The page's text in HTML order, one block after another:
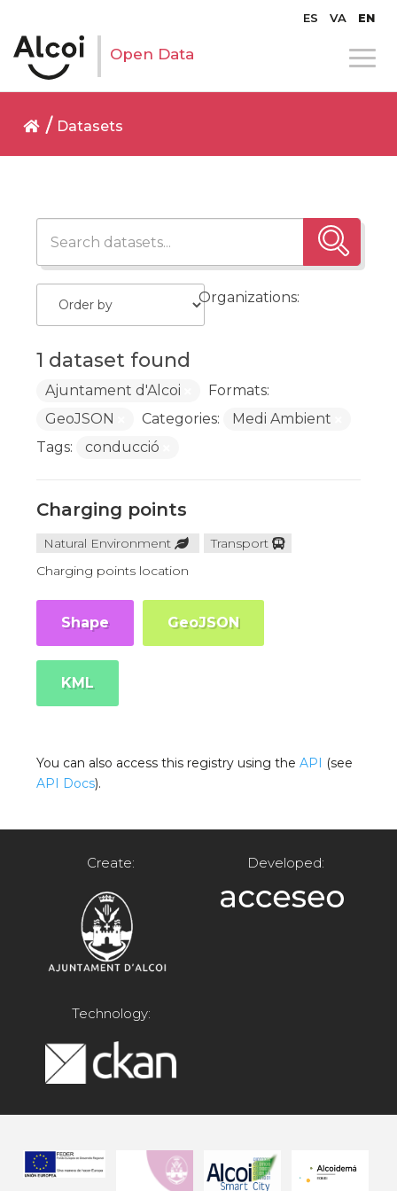
ES VA EN
Open Data
Datasets
1 dataset found
Organizations:
Ajuntament d'Alcoi
Formats:
GeoJSON
Categories:
Medi Ambient
Tags:
conducció
Charging points
Natural Environment
Transport
Charging points location
Shape GeoJSON
KML
You can also access this registry using theAPI (see
API Docs).
Create: Developed:
Technology: